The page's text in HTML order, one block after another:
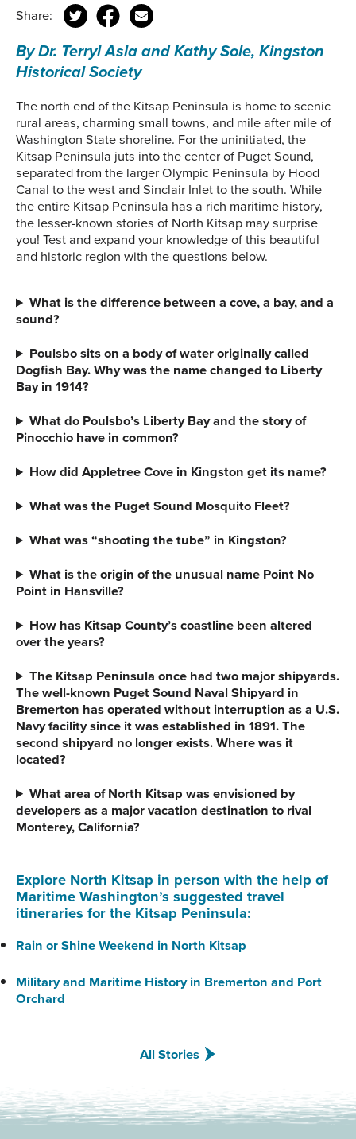
Share:
By Dr. Terryl Asla and Kathy Sole, Kingston
Historical Society
The north end of the Kitsap Peninsula is home to scenic
rural areas, charming small towns, and mile after mile of
Washington State shoreline. For the uninitiated, the
Kitsap Peninsula juts into the center of Puget Sound,
separated from the larger Olympic Peninsula by Hood
Canal to the west and Sinclair Inlet to the south. While
the entire Kitsap Peninsula has a rich maritime history,
the lesser-known stories of North Kitsap may surprise
you! Test and expand your knowledge of this beautiful
and historic region with the questions below.
What is the difference between a cove, a bay, and a
sound?
Poulsbo sits on a body of water originally called
Dogfish Bay. Why was the name changed to Liberty
Bay in 1914?
What do Poulsbo’s Liberty Bay and the story of
Pinocchio have in common?
How did Appletree Cove in Kingston get its name?
What was the Puget Sound Mosquito Fleet?
What was “shooting the tube” in Kingston?
What is the origin of the unusual name Point No
Point in Hansville?
How has Kitsap County’s coastline been altered
over the years?
The Kitsap Peninsula once had two major shipyards.
The well-known Puget Sound Naval Shipyard in
Bremerton has operated without interruption as a U.S.
Navy facility since it was established in 1891. The
second shipyard no longer exists. Where was it
located?
What area of North Kitsap was envisioned by
developers as a major vacation destination to rival
Monterey, California?
Explore North Kitsap in person with the help of
Maritime Washington’s suggested travel
itineraries for the Kitsap Peninsula:
Rain or Shine Weekend in North Kitsap
Military and Maritime History in Bremerton and Port
Orchard
All Stories